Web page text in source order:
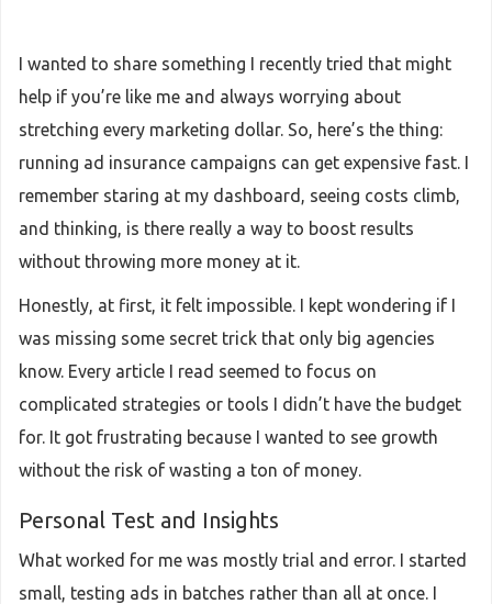
I wanted to share something I recently tried that might
help if you’re like me and always worrying about
stretching every marketing dollar. So, here’s the thing:
running ad insurance campaigns can get expensive fast. I
remember staring at my dashboard, seeing costs climb,
and thinking, is there really a way to boost results
without throwing more money at it.
Honestly, at first, it felt impossible. I kept wondering if I
was missing some secret trick that only big agencies
know. Every article I read seemed to focus on
complicated strategies or tools I didn’t have the budget
for. It got frustrating because I wanted to see growth
without the risk of wasting a ton of money.
Personal Test and Insights
What worked for me was mostly trial and error. I started
small, testing ads in batches rather than all at once. I